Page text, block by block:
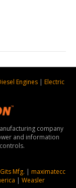
Engines| Electric
company
and information
Gits Mfg.
maximatecc
Weasler